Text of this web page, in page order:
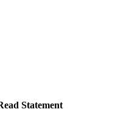
Statement